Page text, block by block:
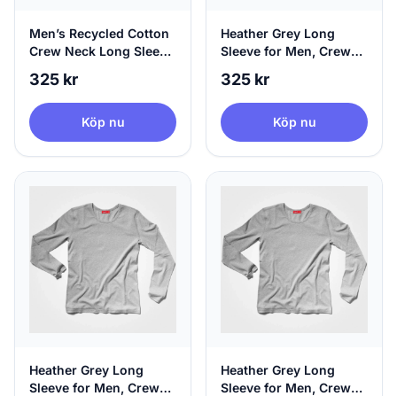
Men’s Recycled Cotton
Crew Neck Long Sleeve
325 kr
Köp nu
Heather Grey Long
Sleeve for Men, Crew
X-Small
325 kr
Köp nu
Heather Grey Long
Sleeve for Men, Crew
Heather Grey Long
Sleeve for Men, Crew